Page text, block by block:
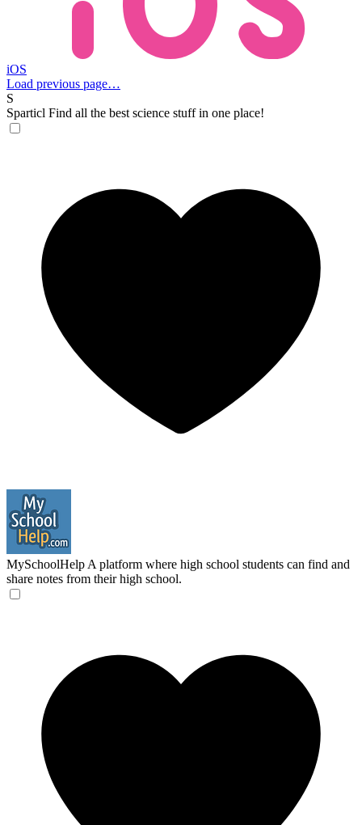
iOS
Load previous page…
S
Sparticl Find all the best science stuff in one place!
MySchoolHelp A platform where high school students can find and
share notes from their high school.